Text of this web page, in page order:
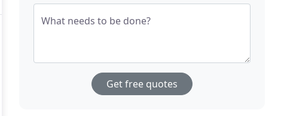
What needs to be done?
Get free quotes